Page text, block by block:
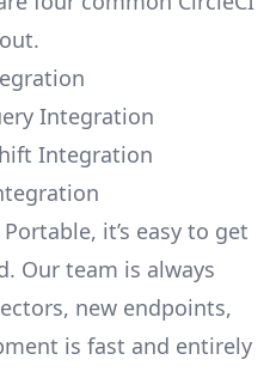
Integration
Integration
it’s easy to get
Our team is always
new endpoints,
is fast and entirely